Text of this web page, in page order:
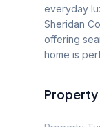
everyday
Sheridan
offering
home is
Property